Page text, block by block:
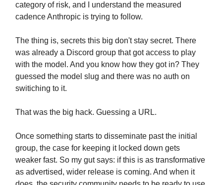
category of risk, and I understand the measured
cadence Anthropic is trying to follow.
The thing is, secrets this big don't stay secret. There
was already a Discord group that got access to play
with the model. And you know how they got in? They
guessed the model slug and there was no auth on
switiching to it.
That was the big hack. Guessing a URL.
Once something starts to disseminate past the initial
group, the case for keeping it locked down gets
weaker fast. So my gut says: if this is as transformative
as advertised, wider release is coming. And when it